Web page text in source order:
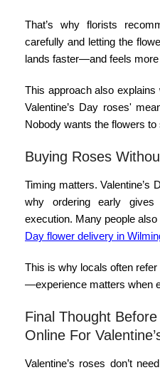
That’s why florists
carefully and letting the
lands faster—and feels more
This approach also
Valentine’s Day roses'
Nobody wants the flowers
Buying Roses
Timing matters. Valentine’s
why ordering early
execution. Many people also
Day flower delivery in
This is why locals often refer
—experience matters when
Final Thought
Online For
Valentine’s roses don’t